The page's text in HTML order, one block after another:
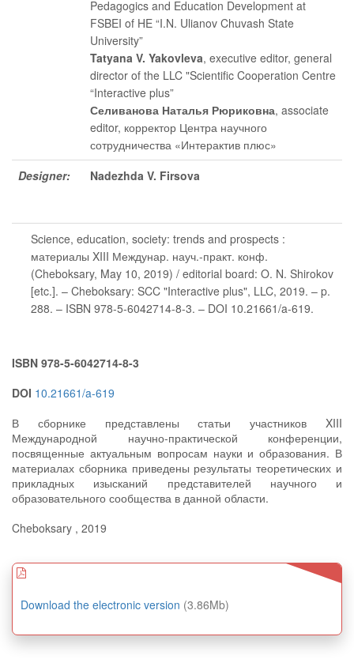
Pedagogics and Education Development at
FSBEI of HE “I.N. Ulianov Chuvash State
University”
Tatyana V. Yakovleva, executive editor, general
director of the LLC "Scientific Cooperation Centre
“Interactive plus”
Селиванова Наталья Рюриковна, associate
editor, корректор Центра научного
сотрудничества «Интерактив плюс»
Designer:
Nadezhda V. Firsova
Science, education, society: trends and prospects :
материалы XIII Междунар. науч.-практ. конф.
(Cheboksary, May 10, 2019) / editorial board: O. N. Shirokov
[etc.]. – Cheboksary: SCC "Interactive plus", LLC, 2019. – p.
288. – ISBN 978-5-6042714-8-3. – DOI 10.21661/a-619.
ISBN 978-5-6042714-8-3
DOI 10.21661/a-619
В сборнике представлены статьи участников XIII
Международной научно-практической конференции,
посвященные актуальным вопросам науки и образования. В
материалах сборника приведены результаты теоретических и
прикладных изысканий представителей научного и
образовательного сообщества в данной области.
Cheboksary , 2019
Download the electronic version (3.86Mb)